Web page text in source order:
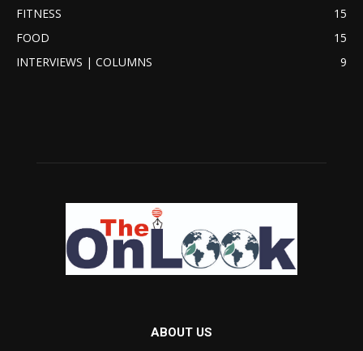
FITNESS
15
FOOD
15
INTERVIEWS | COLUMNS
9
ABOUT US